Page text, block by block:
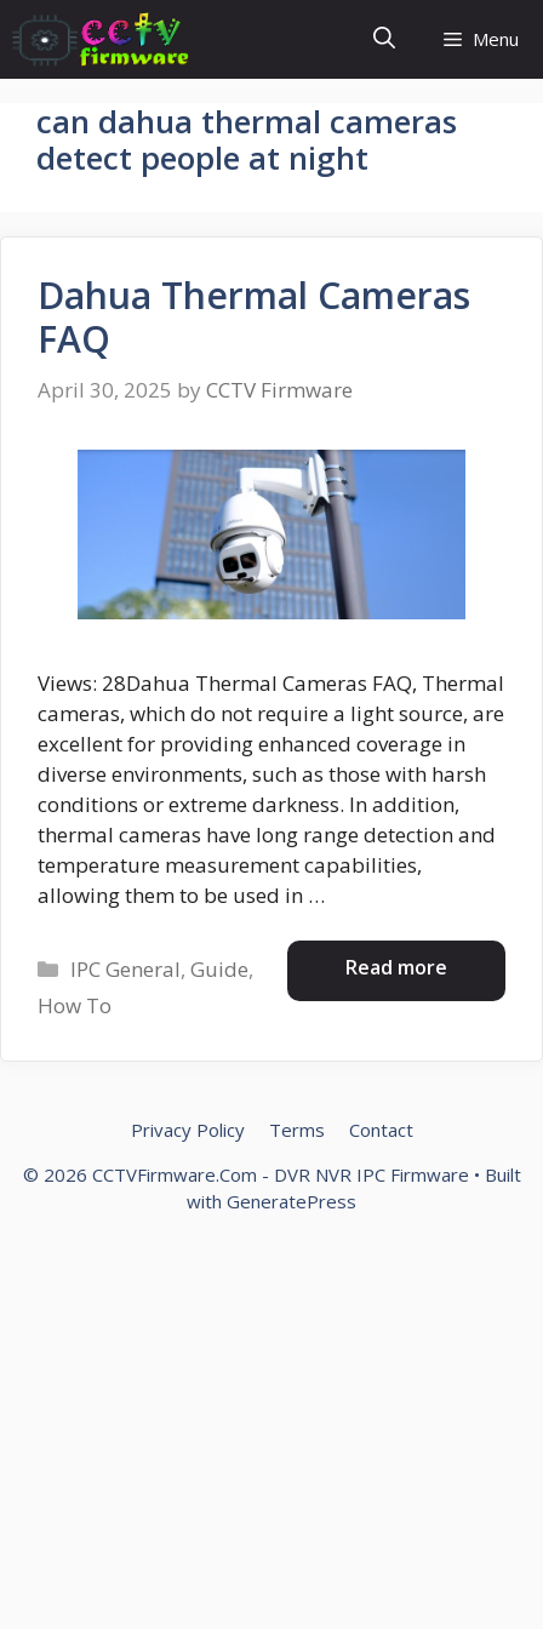
Skip
to
content
Menu
can dahua thermal cameras
detect people at night
Dahua Thermal Cameras
FAQ
April 30, 2025 by CCTV Firmware
Views: 28Dahua Thermal Cameras FAQ, Thermal
cameras, which do not require a light source, are
excellent for providing enhanced coverage in
diverse environments, such as those with harsh
conditions or extreme darkness. In addition,
thermal cameras have long range detection and
temperature measurement capabilities,
allowing them to be used in …
Read more
Categories
IPC General,Guide,
How To
Privacy Policy Terms
Contact
© 2026 CCTVFirmware.Com - DVR NVR IPC Firmware • Built
with GeneratePress